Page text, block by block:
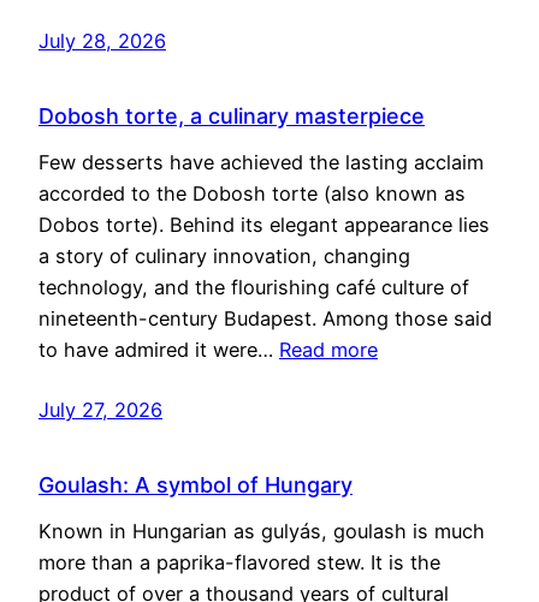
July 28, 2026
Dobosh torte, a culinary masterpiece
Few desserts have achieved the lasting acclaim
accorded to the Dobosh torte (also known as
Dobos torte). Behind its elegant appearance lies
a story of culinary innovation, changing
technology, and the flourishing café culture of
nineteenth-century Budapest. Among those said
to have admired it were… Read more
July 27, 2026
Goulash: A symbol of Hungary
Known in Hungarian as gulyás, goulash is much
more than a paprika-flavored stew. It is the
product of over a thousand years of cultural